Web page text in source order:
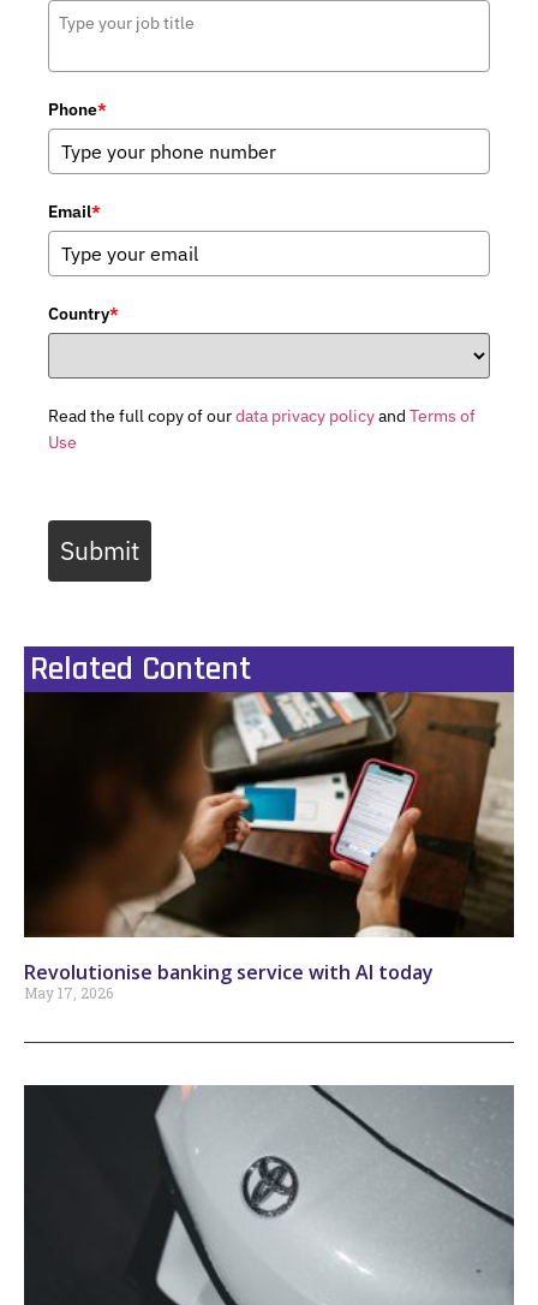
Phone*
Email*
Country*
Read the full copy of ourdata privacy policyand Terms of
Use
Submit
Related Content
Revolutionise banking service with AI today
May 17, 2026